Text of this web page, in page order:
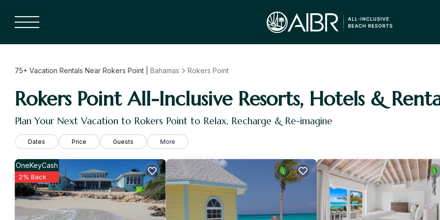
75+ Vacation Rentals Near Rokers Point | Bahamas Rokers Point
Rokers Point All-Inclusive Resorts, Hotels &
Plan Your Next Vacation to Rokers Point to Relax, Recharge & Re-imagine
Dates Price Guests More
OneKeyCash
2% Back